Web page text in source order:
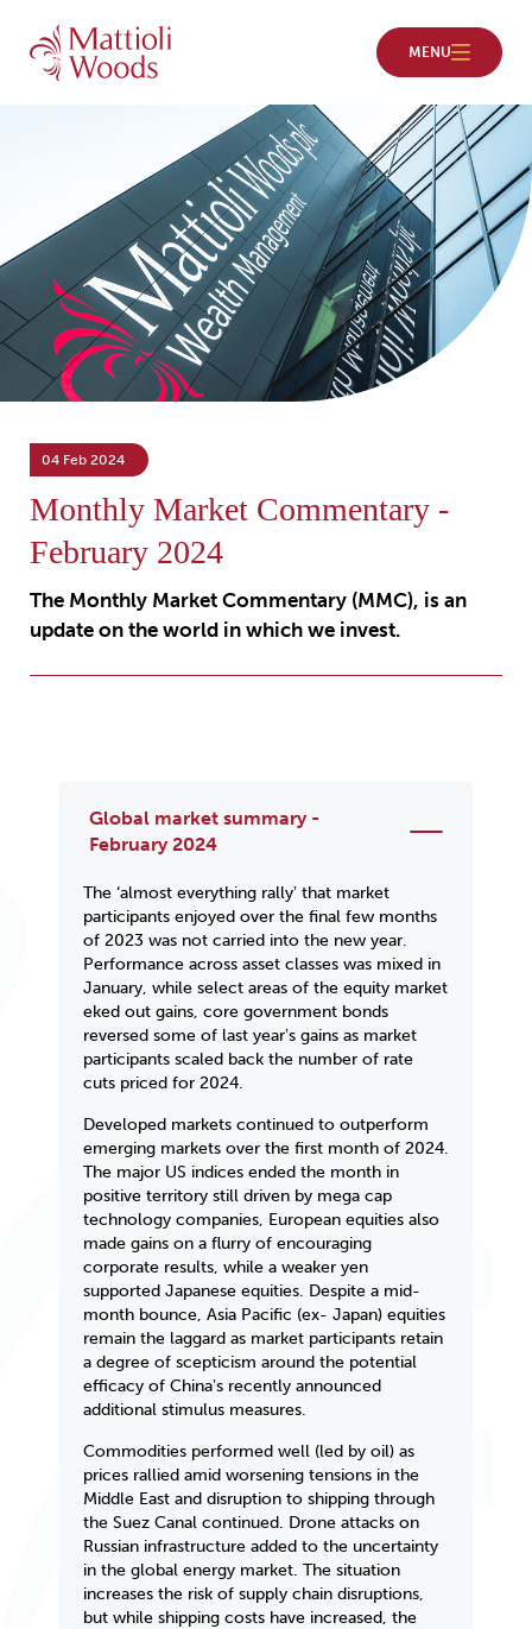
04 Feb 2024
Monthly Market Commentary -
February 2024
The Monthly Market Commentary (MMC), is an
update on the world in which we invest.
Global market summary -
February 2024
The ‘almost everything rallyʼ that market
participants enjoyed over the final few months
of 2023 was not carried into the new year.
Performance across asset classes was mixed in
January, while select areas of the equity market
eked out gains, core government bonds
reversed some of last yearʼs gains as market
participants scaled back the number of rate
cuts priced for 2024.
Developed markets continued to outperform
emerging markets over the first month of 2024.
The major US indices ended the month in
positive territory still driven by mega cap
technology companies, European equities also
made gains on a flurry of encouraging
corporate results, while a weaker yen
supported Japanese equities. Despite a mid-
month bounce, Asia Pacific (ex- Japan) equities
remain the laggard as market participants retain
a degree of scepticism around the potential
efficacy of Chinaʼs recently announced
additional stimulus measures.
Commodities performed well (led by oil) as
prices rallied amid worsening tensions in the
Middle East and disruption to shipping through
the Suez Canal continued. Drone attacks on
Russian infrastructure added to the uncertainty
in the global energy market. The situation
increases the risk of supply chain disruptions,
but while shipping costs have increased, the